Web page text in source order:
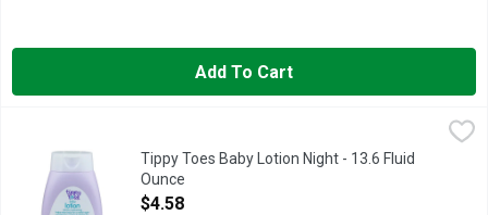
Add To Cart
COMPARE TO JOHNSON'S BEDTIME LOTION
Tippy Toes Baby Lotion Night - 13.6 Fluid
Ounce
Open Product Description
$4.58